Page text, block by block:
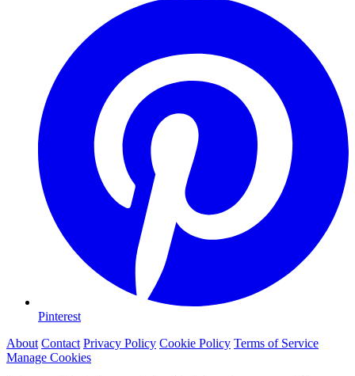
Pinterest
About Contact Privacy Policy Cookie Policy Terms of Service
Manage Cookies